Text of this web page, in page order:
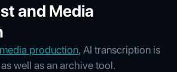
and Media
production, AI transcription is
well as an archive tool.